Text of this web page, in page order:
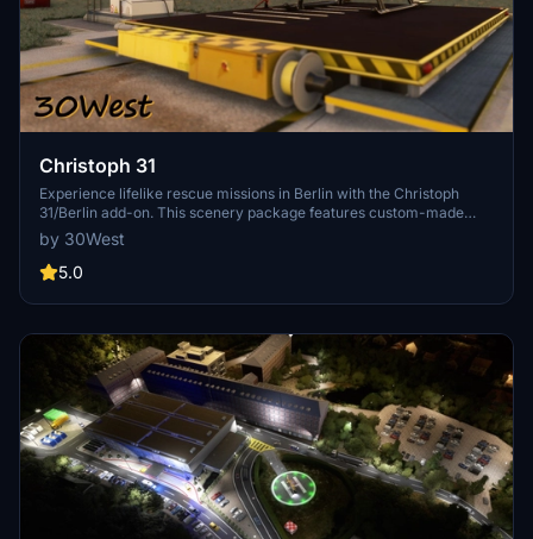
Christoph 31
Experience lifelike rescue missions in Berlin with the Christoph
31/Berlin add-on. This scenery package features custom-made
helipads, hospitals, and mission locations across the city. Embark on
primary rescue missions with Christoph 31 or perform intensive
care patient transfers with Christoph Berlin. Explore various
scenarios.
by 30West
5.0